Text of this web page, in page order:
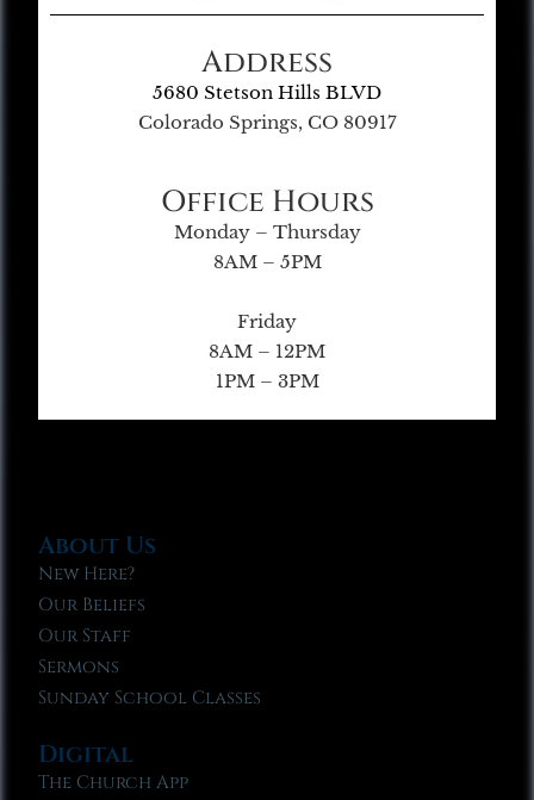
Address
5680 Stetson Hills BLVD
Colorado Springs, CO 80917
Office Hours
Monday – Thursday
8AM – 5PM
Friday
8AM – 12PM
1PM – 3PM
About Us
New Here?
Our Beliefs
Our Staff
Sermons
Sunday School Classes
Digital
The Church App